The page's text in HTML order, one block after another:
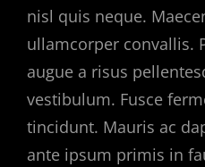
nisl quis neque.
ullamcorper convallis.
augue a risus
vestibulum. Fusce
tincidunt. Mauris ac
ante ipsum primis in